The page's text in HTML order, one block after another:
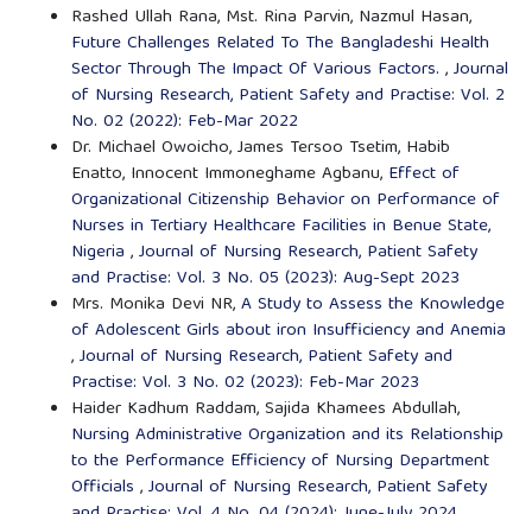
Rashed Ullah Rana, Mst. Rina Parvin, Nazmul Hasan,
Future Challenges Related To The Bangladeshi Health
Sector Through The Impact Of Various Factors. ,Journal
of Nursing Research, Patient Safety and Practise: Vol. 2
No. 02 (2022): Feb-Mar 2022
Dr. Michael Owoicho, James Tersoo Tsetim, Habib
Enatto, Innocent Immoneghame Agbanu, Effect of
Organizational Citizenship Behavior on Performance of
Nurses in Tertiary Healthcare Facilities in Benue State,
Nigeria ,Journal of Nursing Research, Patient Safety
and Practise: Vol. 3 No. 05 (2023): Aug-Sept 2023
Mrs. Monika Devi NR,A Study to Assess the Knowledge
of Adolescent Girls about iron Insufficiency and Anemia
,Journal of Nursing Research, Patient Safety and
Practise: Vol. 3 No. 02 (2023): Feb-Mar 2023
Haider Kadhum Raddam, Sajida Khamees Abdullah,
Nursing Administrative Organization and its Relationship
to the Performance Efficiency of Nursing Department
Officials ,Journal of Nursing Research, Patient Safety